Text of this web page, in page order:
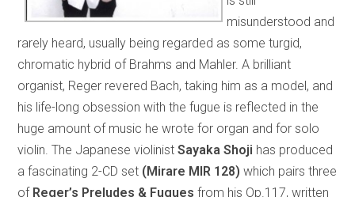
misunderstood and
rarely heard, usually being regarded as some turgid,
chromatic hybrid of Brahms and Mahler. A brilliant
organist, Reger revered Bach, taking him as a model, and
his life-long obsession with the fugue is reflected in the
huge amount of music he wrote for organ and for solo
violin. The Japanese violinistSayaka Shoji has produced
a fascinating 2-CD set (Mirare MIR 128) which pairs three
of Reger’s Preludes & Fugues from his Op.117, written